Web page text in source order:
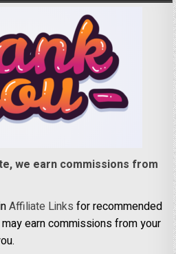
we earn commissions from
Affiliate Links for recommended
earn commissions from your